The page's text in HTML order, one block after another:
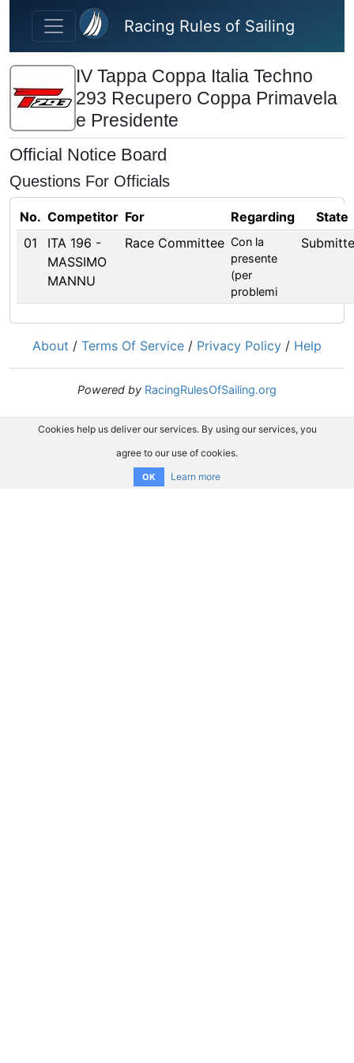
Skip to main content
Racing Rules of Sailing
IV Tappa Coppa Italia Techno
293 Recupero Coppa Primavela
e Presidente
Official Notice Board
Questions For Officials
No. Competitor For Regarding
State
01
ITA 196 -
MASSIMO
MANNU
Race Committee Con la
presente
(per
problemi
About / Terms Of Service / Privacy Policy / Help
Powered by RacingRulesOfSailing.org
Cookies help us deliver our services. By using our services, you
agree to our use of cookies.
OK Learn more